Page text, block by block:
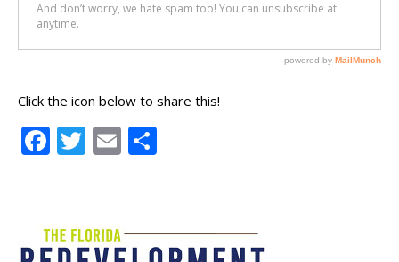
Click the icon below to share this!
Facebook
Twitter
Email